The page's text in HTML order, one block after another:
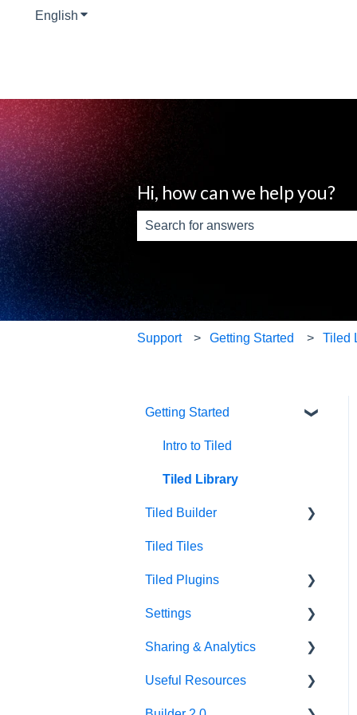
English Show submenu for translations
Hi, how can we help you?
Support Getting Started Tiled
Getting Started
Intro to Tiled
Tiled Library
Tiled Builder
Tiled Builder
Microapp Tiles
Personalization
Asset Library
Best Practices
Tiled Tiles
Tiled Plugins
Figma Plugin
Adobe XD Plugin
Sketch Plugin
Settings
Account Settings
Library Settings
Sharing & Analytics
Microapp Analytics
Useful Resources